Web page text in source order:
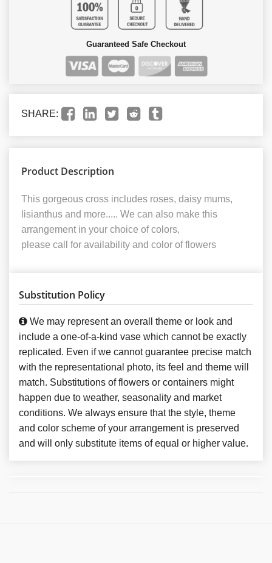
Guaranteed Safe Checkout
SHARE:
Product Description
This gorgeous cross includes roses, daisy mums,
lisianthus and more..... We can also make this
arrangement in your choice of colors,
please call for availability and color of flowers
Substitution Policy
We may represent an overall theme or look and
include a one-of-a-kind vase which cannot be exactly
replicated. Even if we cannot guarantee precise match
with the representational photo, its feel and theme will
match. Substitutions of flowers or containers might
happen due to weather, seasonality and market
conditions. We always ensure that the style, theme
and color scheme of your arrangement is preserved
and will only substitute items of equal or higher value.